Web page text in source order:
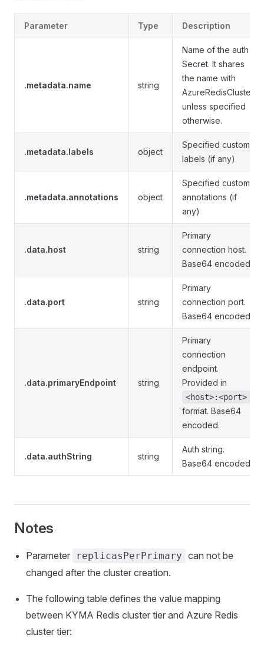
Parameter Type Description
.metadata.name string
Name of the auth
Secret. It shares
the name with
AzureRedisCluster
unless specified
otherwise.
.metadata.labels object
Specified custom
labels (if any)
.metadata.annotations object
Specified custom
annotations (if
any)
.data.host string
Primary
connection host.
Base64 encoded.
.data.port string
Primary
connection port.
Base64 encoded.
.data.primaryEndpoint string
Primary
connection
endpoint.
Provided in
<host>:<port>
format. Base64
encoded.
.data.authString string
Auth string.
Base64 encoded.
Notes
Parameter replicasPerPrimary can not be
changed after the cluster creation.
The following table defines the value mapping
between KYMA Redis cluster tier and Azure Redis
cluster tier: